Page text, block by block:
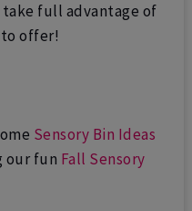
take full advantage of
offer!
Sensory Bin Ideas
our fun Fall Sensory